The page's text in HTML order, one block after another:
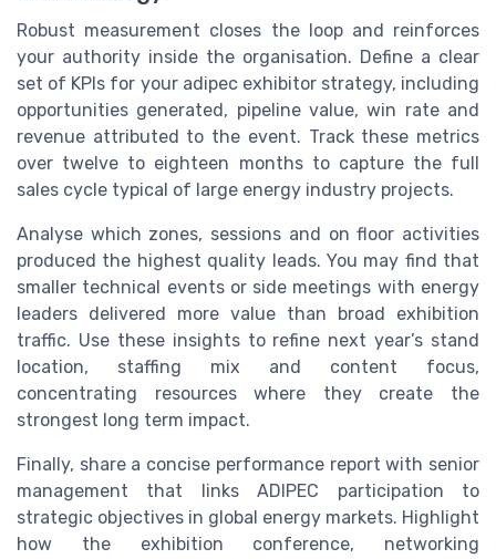
Robust measurement closes the loop and reinforces
your authority inside the organisation. Define a clear
set of KPIs for your adipec exhibitor strategy, including
opportunities generated, pipeline value, win rate and
revenue attributed to the event. Track these metrics
over twelve to eighteen months to capture the full
sales cycle typical of large energy industry projects.
Analyse which zones, sessions and on floor activities
produced the highest quality leads. You may find that
smaller technical events or side meetings with energy
leaders delivered more value than broad exhibition
traffic. Use these insights to refine next year’s stand
location, staffing mix and content focus,
concentrating resources where they create the
strongest long term impact.
Finally, share a concise performance report with senior
management that links ADIPEC participation to
strategic objectives in global energy markets. Highlight
how the exhibition conference, networking